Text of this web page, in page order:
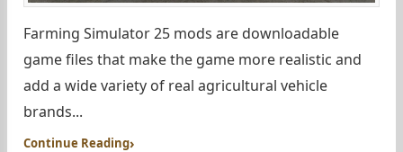
Farming Simulator 25 mods are downloadable
game files that make the game more realistic and
add a wide variety of real agricultural vehicle
brands...
Continue Reading